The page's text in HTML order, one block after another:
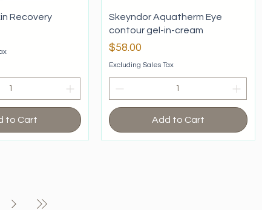
Recovery
to Cart
Skeyndor Aquatherm Eye
contour gel-in-cream
Price
$58.00
Excluding Sales Tax
Add to Cart